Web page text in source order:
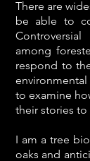
There are
be able to
among
respond to
to examine
their stories to
I am a tree
oaks and